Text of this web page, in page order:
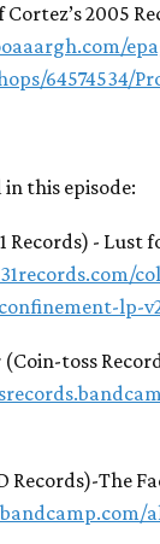
Cortez’s 2005
64574534/
this episode:
Records) - Lust
lp-
(Coin-toss
Records)-The